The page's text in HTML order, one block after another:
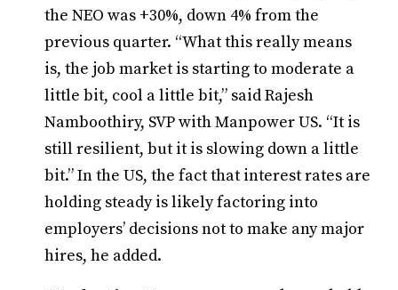
the NEO was +30%, down 4% from the
previous quarter. “What this really means
is, the job market is starting to moderate a
little bit, cool a little bit,” said Rajesh
Namboothiry, SVP with Manpower US. “It is
still resilient, but it is slowing down a little
bit.” In the US, the fact that interest rates are
holding steady is likely factoring into
employers’ decisions not to make any major
hires, he added.